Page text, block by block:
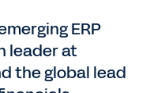
ERP
leader at
the global lead